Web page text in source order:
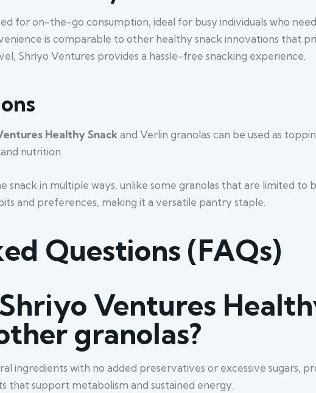
for on-the-go consumption, ideal for busy individuals who
is comparable to other healthy snack innovations that
Shriyo Ventures provides a hassle-free snacking experience.
Healthy Snackand Verlin granolas can be used as
nutrition.
snack in multiple ways, unlike some granolas that are limited to
and preferences, making it a versatile pantry staple.
Questions (FAQs)
Ventures
granolas?
ingredients with no added preservatives or excessive sugars,
that support metabolism and sustained energy.